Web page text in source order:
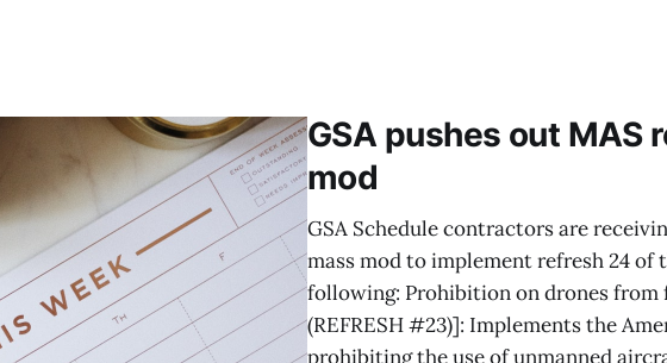
GSA pushes out MAS
mod
GSA Schedule contractors are
mass mod to implement refresh 24 of
following: Prohibition on drones from
(REFRESH #23)]: Implements the
prohibiting the use of unmanned